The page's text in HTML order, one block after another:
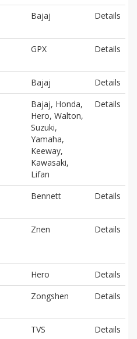
Bajaj Details
GPX Details
Bajaj
Details
Bajaj, Honda,
Hero, Walton,
Suzuki,
Yamaha,
Keeway,
Kawasaki,
Lifan
Details
Bennett Details
Znen Details
Hero
Details
Zongshen Details
TVS Details